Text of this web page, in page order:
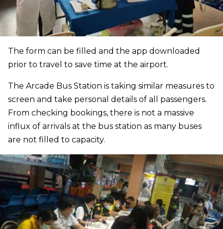
The form can be filled and the app downloaded
prior to travel to save time at the airport.
The Arcade Bus Station is taking similar measures to
screen and take personal details of all passengers.
From checking bookings, there is not a massive
influx of arrivals at the bus station as many buses
are not filled to capacity.